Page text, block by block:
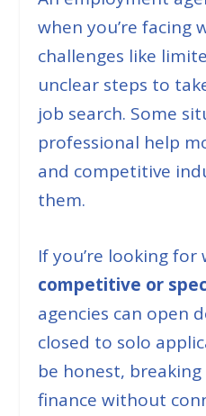
when you’re facing
challenges like
unclear steps to
job search. Some
professional help
and competitive
them.
If you’re looking for
competitive or
agencies can open
closed to solo
be honest,
finance without